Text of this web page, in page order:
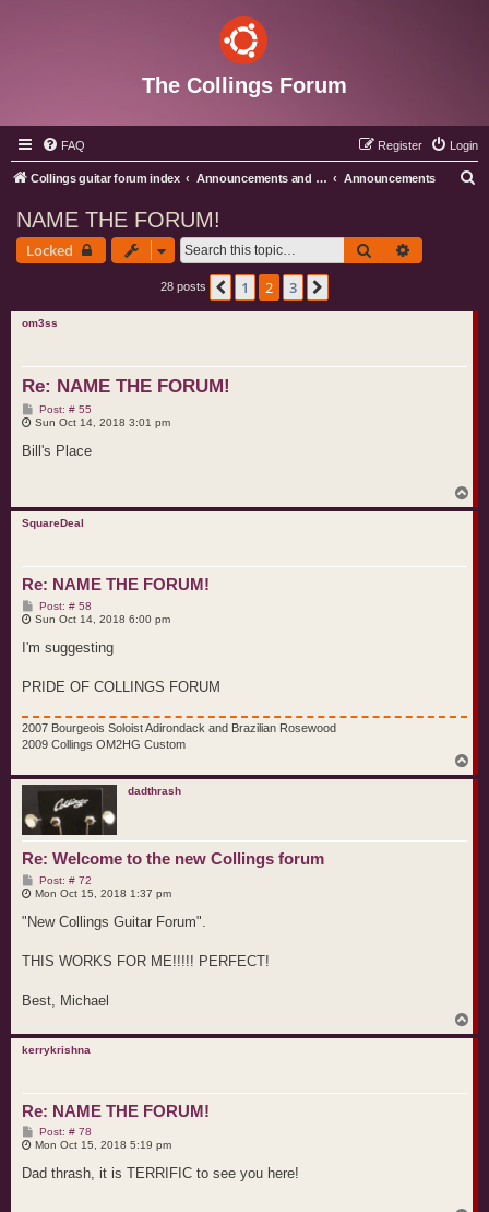
The Collings Forum
FAQ Login
Register
Collings guitar forum index Announcements and Administration Announcements
NAME THE FORUM!
Locked Search
28 posts Previous
1 2 3
om3ss
Re: NAME THE FORUM!
Post: # 55P
o
t
Sun Oct 14, 2018 3:01 pm
Bill's Place
o
SquareDeal
Re: NAME THE FORUM!
Post: # 58P
o
t
Sun Oct 14, 2018 6:00 pm
I'm suggesting
PRIDE OF COLLINGS FORUM
2007 Bourgeois Soloist Adirondack and Brazilian Rosewood
2009 Collings OM2HG Custom
o
dadthrash
Re: Welcome to the new Collings forum
Post: # 72P
o
t
Mon Oct 15, 2018 1:37 pm
"New Collings Guitar Forum".
THIS WORKS FOR ME!!!!! PERFECT!
Best, Michael
o
kerrykrishna
Re: NAME THE FORUM!
Post: # 78P
o
t
Mon Oct 15, 2018 5:19 pm
Dad thrash, it is TERRIFIC to see you here!